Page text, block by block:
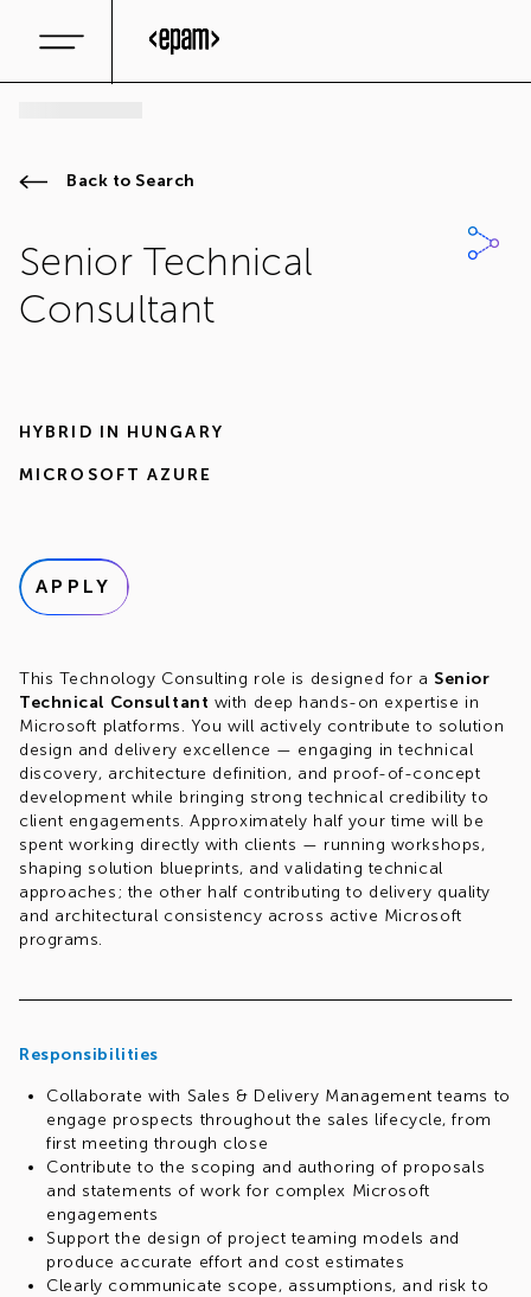
Back to Search
Senior Technical
Consultant
HYBRID IN HUNGARY
MICROSOFT AZURE
APPLY
This Technology Consulting role is designed for a Senior
Technical Consultant with deep hands-on expertise in
Microsoft platforms. You will actively contribute to solution
design and delivery excellence — engaging in technical
discovery, architecture definition, and proof-of-concept
development while bringing strong technical credibility to
client engagements. Approximately half your time will be
spent working directly with clients — running workshops,
shaping solution blueprints, and validating technical
approaches; the other half contributing to delivery quality
and architectural consistency across active Microsoft
programs.
Responsibilities
Collaborate with Sales & Delivery Management teams to
engage prospects throughout the sales lifecycle, from
first meeting through close
Contribute to the scoping and authoring of proposals
and statements of work for complex Microsoft
engagements
Support the design of project teaming models and
produce accurate effort and cost estimates
Clearly communicate scope, assumptions, and risk to